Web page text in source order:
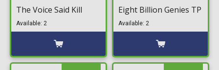
The Voice Said Kill
Available: 2
Eight Billion Genies TP
Available: 2